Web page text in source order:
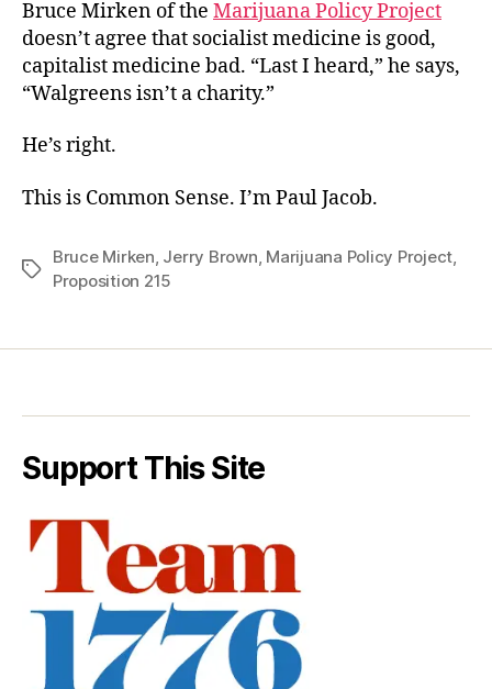
Bruce Mirken of the Marijuana Policy Project
doesn’t agree that socialist medicine is good,
capitalist medicine bad. “Last I heard,” he says,
“Walgreens isn’t a charity.”
He’s right.
This is Common Sense. I’m Paul Jacob.
Tags
Bruce Mirken Jerry Brown Marijuana Policy Project
Proposition 215
Support This Site